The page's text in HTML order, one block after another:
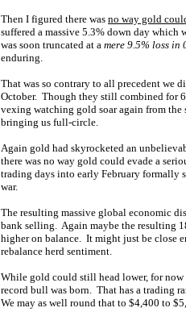
Then I figured there was no way gold
suffered a massive 5.3% down day which
was soon truncated at a mere 9.5% loss in
enduring.
That was so contrary to all precedent we
October. Though they still combined for
vexing watching gold soar again from
bringing us full-circle.
Again gold had skyrocketed an
there was no way gold could evade a
trading days into early February formally
war.
The resulting massive global economic
bank selling. Again maybe the resulting
higher on balance. It might just be close
rebalance herd sentiment.
While gold could still head lower, for
record bull was born. That has a trading
We may as well round that to $4,400 to